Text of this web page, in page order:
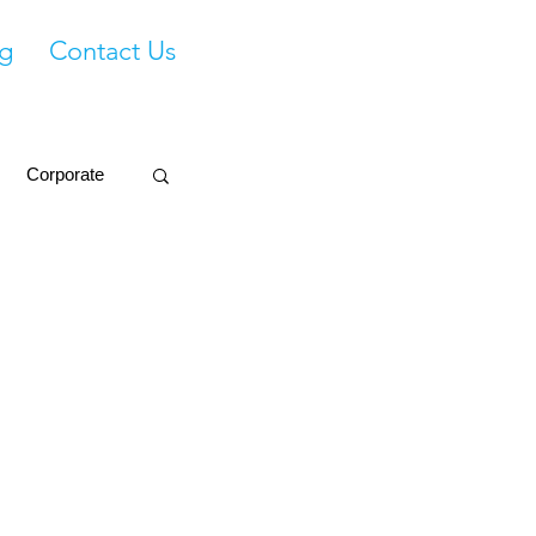
Contact Us
Corporate